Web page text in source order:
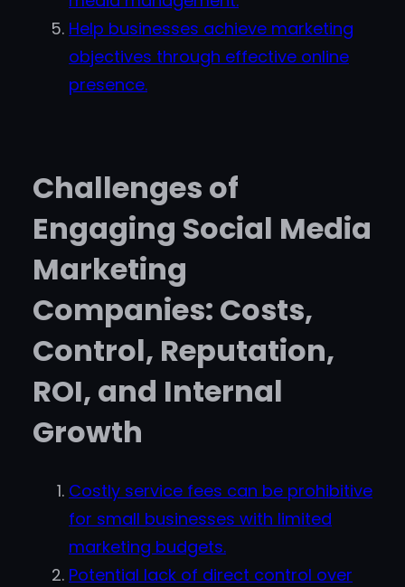
Help businesses achieve marketing
objectives through effective online
presence.
Challenges of
Engaging Social Media
Marketing
Companies: Costs,
Control, Reputation,
ROI, and Internal
Growth
Costly service fees can be prohibitive
for small businesses with limited
marketing budgets.
Potential lack of direct control over